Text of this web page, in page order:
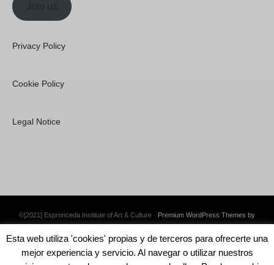
Join us
Privacy Policy
Cookie Policy
Legal Notice
©[2021] Espronceda Institute of Art & Culture · Premium WordPress Themes by
Esta web utiliza 'cookies' propias y de terceros para ofrecerte una
mejor experiencia y servicio. Al navegar o utilizar nuestros